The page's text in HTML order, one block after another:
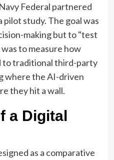
Federal partnered
study. The goal was
making but to "test
to measure how
to traditional third-party
where the AI-driven
they hit a wall.
a Digital
as a comparative